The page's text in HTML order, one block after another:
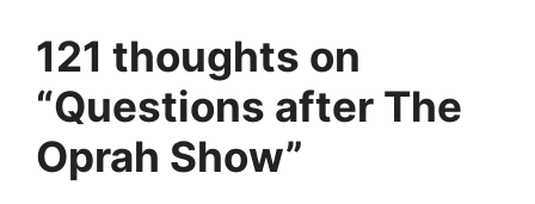
121 thoughts on
“Questions after The
Oprah Show”